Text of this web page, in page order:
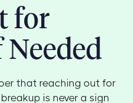
for
that reaching out for
is never a sign